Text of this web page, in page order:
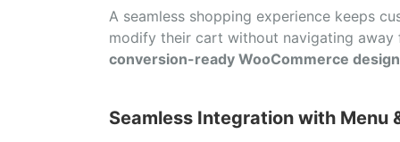
A seamless shopping experience keeps
modify their cart without navigating away
conversion-ready WooCommerce design
Seamless Integration with Menu